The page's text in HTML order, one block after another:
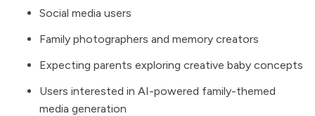
Social media users
Family photographers and memory creators
Expecting parents exploring creative baby concepts
Users interested in AI-powered family-themed
media generation